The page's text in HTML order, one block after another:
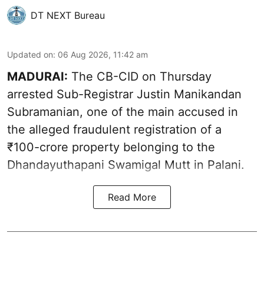
DT NEXT Bureau
Updated on: 06 Aug 2026, 11:42 am
MADURAI: The CB-CID on Thursday
arrested Sub-Registrar Justin Manikandan
Subramanian, one of the main accused in
the alleged fraudulent registration of a
₹100-crore property belonging to the
Dhandayuthapani Swamigal Mutt in Palani.
Read More